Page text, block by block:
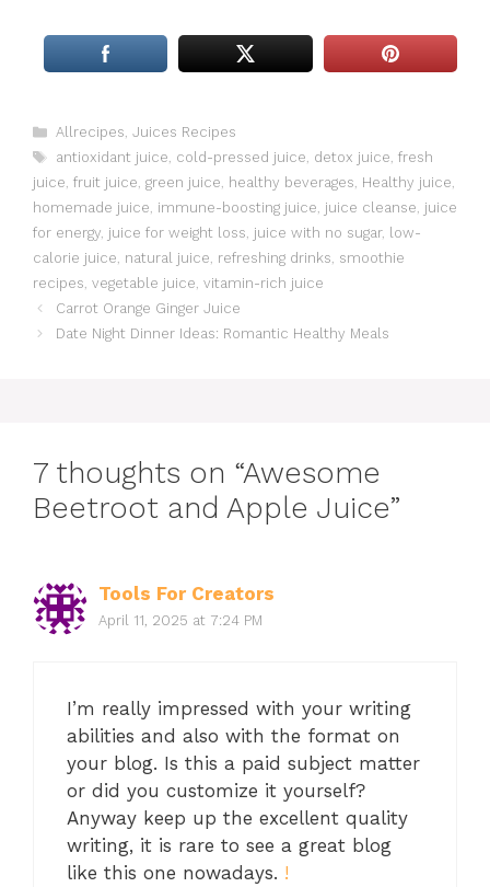
Categories
Allrecipes, Juices Recipes
Tags
antioxidant juice, cold-pressed juice, detox juice, fresh
juice, fruit juice, green juice, healthy beverages, Healthy juice,
homemade juice, immune-boosting juice, juice cleanse, juice
for energy, juice for weight loss, juice with no sugar, low-
calorie juice, natural juice, refreshing drinks, smoothie
recipes, vegetable juice, vitamin-rich juice
Carrot Orange Ginger Juice
Date Night Dinner Ideas: Romantic Healthy Meals
7 thoughts on “Awesome
Beetroot and Apple Juice”
Tools For Creators
April 11, 2025 at 7:24 PM
I’m really impressed with your writing
abilities and also with the format on
your blog. Is this a paid subject matter
or did you customize it yourself?
Anyway keep up the excellent quality
writing, it is rare to see a great blog
like this one nowadays. !